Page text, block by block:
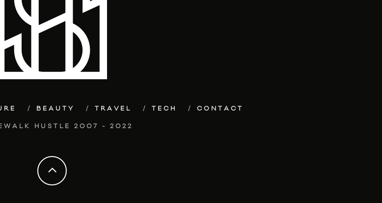
BEAUTY TRAVEL TECH CONTACT
HUSTLE 2007 - 2022